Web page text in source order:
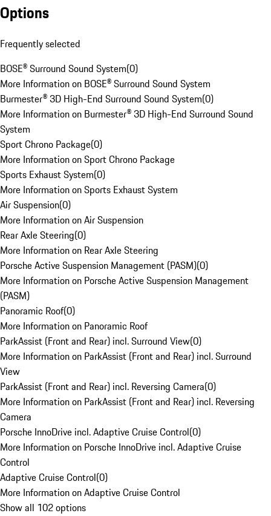
Options
Frequently selected
BOSE® Surround Sound System(0)
More Information on BOSE® Surround Sound System
Burmester® 3D High-End Surround Sound System(0)
More Information on Burmester® 3D High-End Surround Sound
System
Sport Chrono Package(0)
More Information on Sport Chrono Package
Sports Exhaust System(0)
More Information on Sports Exhaust System
Air Suspension(0)
More Information on Air Suspension
Rear Axle Steering(0)
More Information on Rear Axle Steering
Porsche Active Suspension Management (PASM)(0)
More Information on Porsche Active Suspension Management
(PASM)
Panoramic Roof(0)
More Information on Panoramic Roof
ParkAssist (Front and Rear) incl. Surround View(0)
More Information on ParkAssist (Front and Rear) incl. Surround
View
ParkAssist (Front and Rear) incl. Reversing Camera(0)
More Information on ParkAssist (Front and Rear) incl. Reversing
Camera
Porsche InnoDrive incl. Adaptive Cruise Control(0)
More Information on Porsche InnoDrive incl. Adaptive Cruise
Control
Adaptive Cruise Control(0)
More Information on Adaptive Cruise Control
Show all 102 options